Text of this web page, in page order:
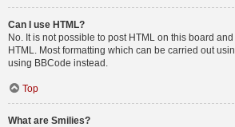
Can I use HTML?
No. It is not possible to post HTML on this board
HTML. Most formatting which can be carried out
using BBCode instead.
Top
What are Smilies?